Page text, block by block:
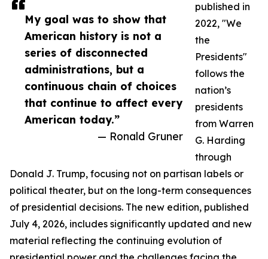
My goal was to show that
American history is not a
series of disconnected
administrations, but a
continuous chain of choices
that continue to affect every
American today.”
— Ronald Gruner
published in
2022, "We
the
Presidents"
follows the
nation’s
presidents
from Warren
G. Harding
through
Donald J. Trump, focusing not on partisan labels or
political theater, but on the long-term consequences
of presidential decisions. The new edition, published
July 4, 2026, includes significantly updated and new
material reflecting the continuing evolution of